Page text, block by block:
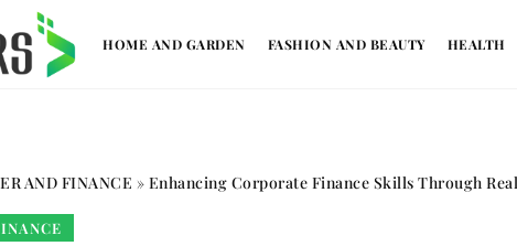
HOME AND GARDEN FASHION AND BEAUTY HEALTH
AND FINANCE » Enhancing Corporate Finance Skills Through